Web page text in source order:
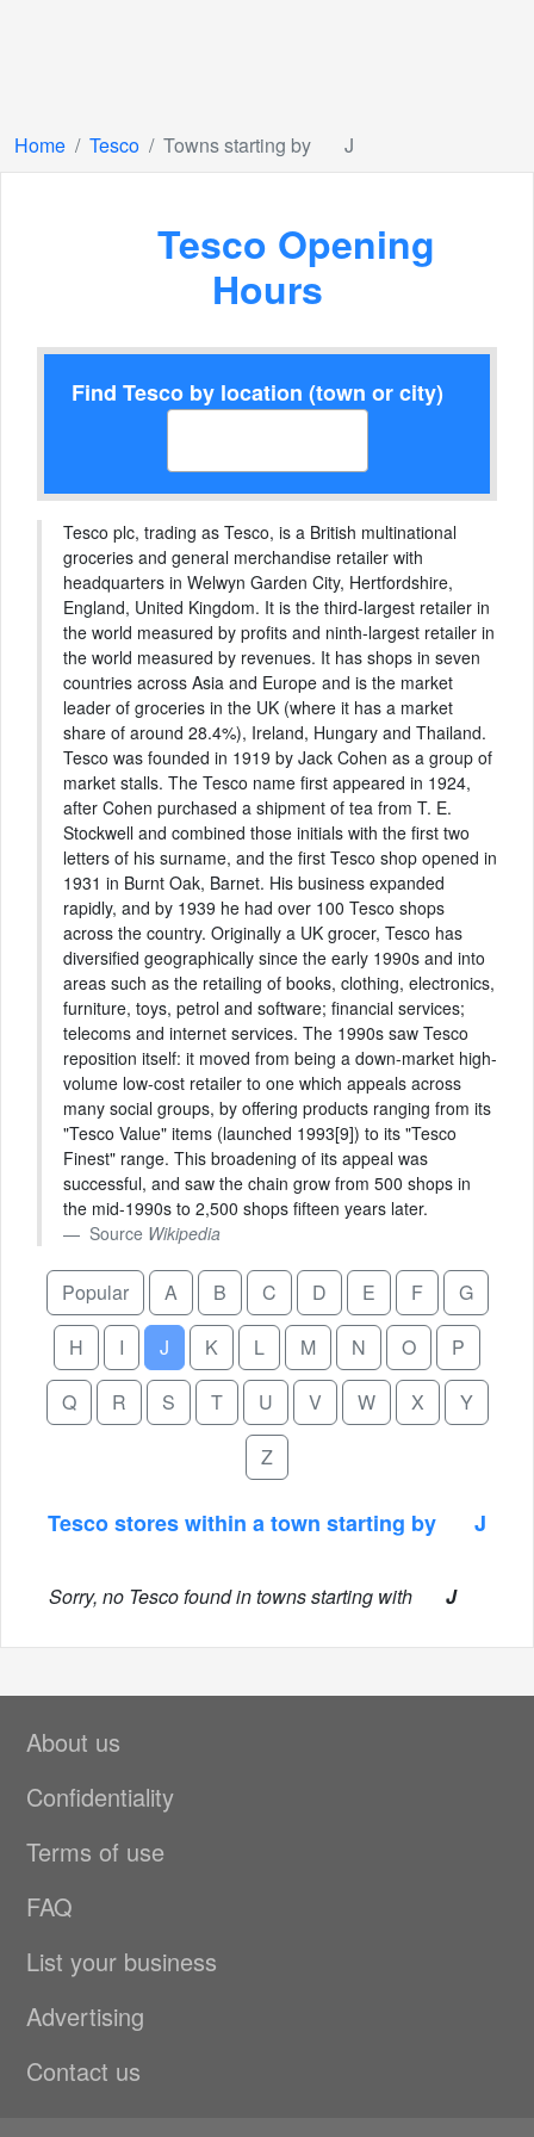
Home Tesco Towns starting by J
Tesco Opening
Hours
Find Tesco by location (town or city)
Tesco plc, trading as Tesco, is a British multinational
groceries and general merchandise retailer with
headquarters in Welwyn Garden City, Hertfordshire,
England, United Kingdom. It is the third-largest retailer in
the world measured by profits and ninth-largest retailer in
the world measured by revenues. It has shops in seven
countries across Asia and Europe and is the market
leader of groceries in the UK (where it has a market
share of around 28.4%), Ireland, Hungary and Thailand.
Tesco was founded in 1919 by Jack Cohen as a group of
market stalls. The Tesco name first appeared in 1924,
after Cohen purchased a shipment of tea from T. E.
Stockwell and combined those initials with the first two
letters of his surname, and the first Tesco shop opened in
1931 in Burnt Oak, Barnet. His business expanded
rapidly, and by 1939 he had over 100 Tesco shops
across the country. Originally a UK grocer, Tesco has
diversified geographically since the early 1990s and into
areas such as the retailing of books, clothing, electronics,
furniture, toys, petrol and software; financial services;
telecoms and internet services. The 1990s saw Tesco
reposition itself: it moved from being a down-market high-
volume low-cost retailer to one which appeals across
many social groups, by offering products ranging from its
"Tesco Value" items (launched 1993[9]) to its "Tesco
Finest" range. This broadening of its appeal was
successful, and saw the chain grow from 500 shops in
the mid-1990s to 2,500 shops fifteen years later.
Source Wikipedia
Popular A B C D E F
G
H
I J K L M N O
P
Q
R S T U V W X
Y
Z
Tesco stores within a town starting by J
Sorry, no Tesco found in towns starting with J
About us
Confidentiality
Terms of use
FAQ
List your business
Advertising
Contact us